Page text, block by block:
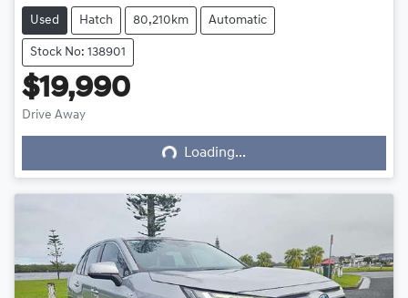
Used Hatch 80,210km Automatic
Stock No: 138901
$19,990
Drive Away Loading...Loading...